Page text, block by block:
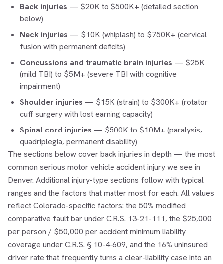
Back injuries — $20K to $500K+ (detailed section
below)
Neck injuries — $10K (whiplash) to $750K+ (cervical
fusion with permanent deficits)
Concussions and traumatic brain injuries — $25K
(mild TBI) to $5M+ (severe TBI with cognitive
impairment)
Shoulder injuries — $15K (strain) to $300K+ (rotator
cuff surgery with lost earning capacity)
Spinal cord injuries — $500K to $10M+ (paralysis,
quadriplegia, permanent disability)
The sections below cover back injuries in depth — the most
common serious motor vehicle accident injury we see in
Denver. Additional injury-type sections follow with typical
ranges and the factors that matter most for each. All values
reflect Colorado-specific factors: the 50% modified
comparative fault bar under C.R.S. 13-21-111, the $25,000
per person / $50,000 per accident minimum liability
coverage under C.R.S. § 10-4-609, and the 16% uninsured
driver rate that frequently turns a clear-liability case into an